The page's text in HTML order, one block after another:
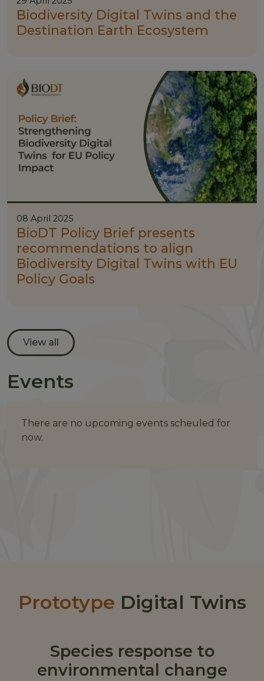
Biodiversity Digital Twins and the
Destination Earth Ecosystem
08 April 2025
BioDT Policy Brief presents
recommendations to align
Biodiversity Digital Twins with EU
Policy Goals
View all
Events
There are no upcoming events scheuled for
now.
Prototype Digital Twins
Species response to
environmental change